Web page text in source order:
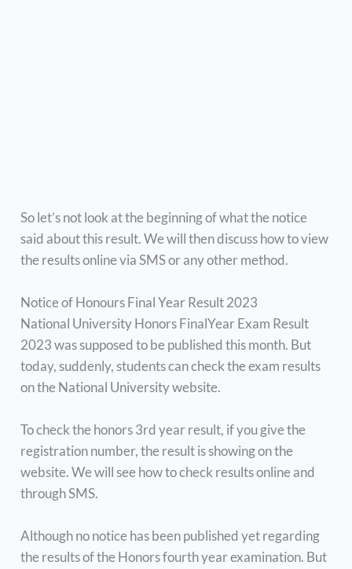
So let’s not look at the beginning of what the notice
said about this result. We will then discuss how to view
the results online via SMS or any other method.
Notice of Honours Final Year Result 2023
National University Honors FinalYear Exam Result
2023 was supposed to be published this month. But
today, suddenly, students can check the exam results
on the National University website.
To check the honors 3rd year result, if you give the
registration number, the result is showing on the
website. We will see how to check results online and
through SMS.
Although no notice has been published yet regarding
the results of the Honors fourth year examination. But